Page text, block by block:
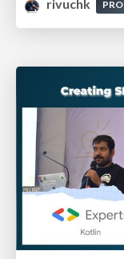
rivuchk
PRO